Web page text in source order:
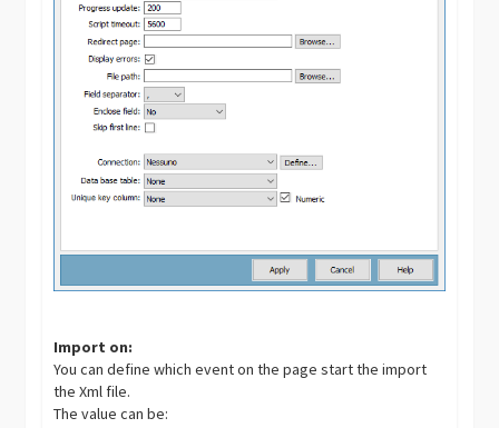
Import on:
You can define which event on the page start the import
the Xml file.
The value can be: